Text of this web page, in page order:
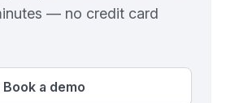
— no credit card
Book a demo